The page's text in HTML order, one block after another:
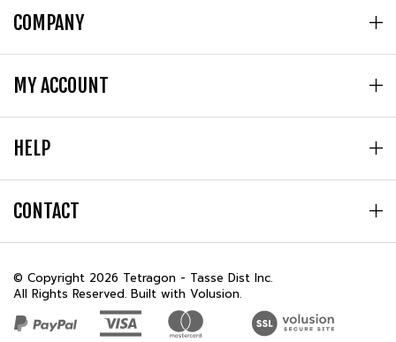
COMPANY
MY ACCOUNT
HELP
CONTACT
© Copyright 2026 Tetragon - Tasse Dist Inc.
All Rights Reserved. Built with Volusion.